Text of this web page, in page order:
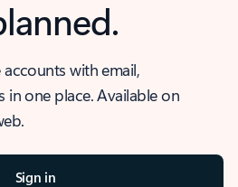
with email,
in one place. Available on
Sign in